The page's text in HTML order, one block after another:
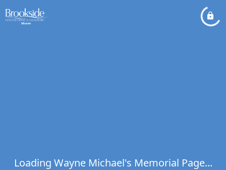
Loading Wayne Michael's Memorial Page...